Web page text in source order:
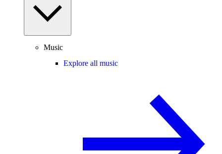
Music
Explore all music